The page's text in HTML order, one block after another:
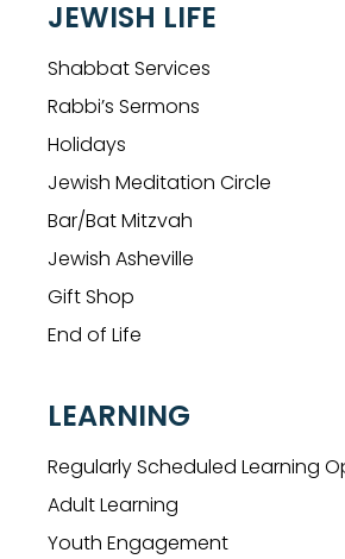
JEWISH LIFE
Shabbat Services
Rabbi’s Sermons
Holidays
Jewish Meditation Circle
Bar/Bat Mitzvah
Jewish Asheville
Gift Shop
End of Life
LEARNING
Regularly Scheduled Learning
Adult Learning
Youth Engagement